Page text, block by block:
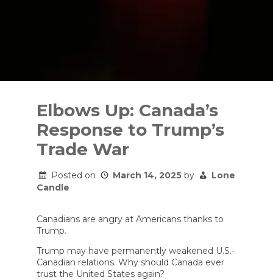
Elbows Up: Canada’s
Response to Trump’s
Trade War
Posted on March 14, 2025 by
Lone
Candle
Canadians are angry at Americans thanks to
Trump.
Trump may have permanently weakened U.S.-
Canadian relations. Why should Canada ever
trust the United States again?